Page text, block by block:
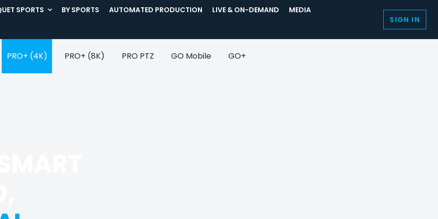
SPORTS BY SPORTS AUTOMATED PRODUCTION LIVE & ON-DEMAND
MEDIA
SIGN IN
PRO+ (4K) PRO+ (8K) PRO PTZ GO Mobile GO+